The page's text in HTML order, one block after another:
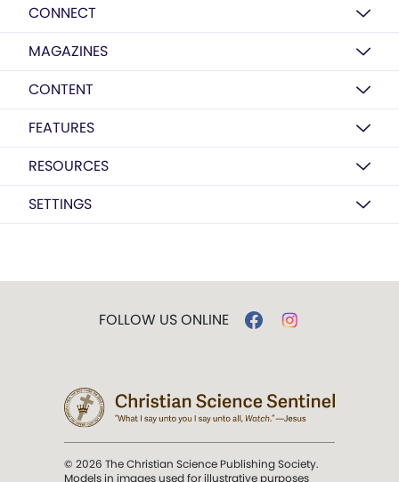
CONNECT
MAGAZINES
CONTENT
FEATURES
RESOURCES
SETTINGS
FOLLOW US ONLINE
© 2026 The Christian Science Publishing Society.
Models in images used for illustrative purposes